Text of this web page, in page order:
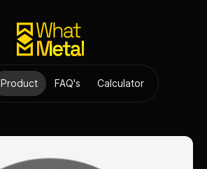
Product FAQ's Calculator